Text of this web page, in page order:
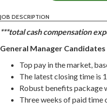
JOB DESCRIPTION
***total cash compensation
General Manager
Top pay in the market,
The latest closing time is
Robust benefits
Three weeks of paid time